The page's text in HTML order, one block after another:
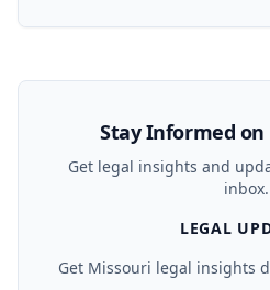
Stay Informed on
Get legal insights and
inbox.
LEGAL
Get Missouri legal insights